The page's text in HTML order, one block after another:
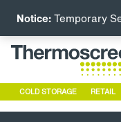
COLD STORAGE RETAIL
Notice:Temporary